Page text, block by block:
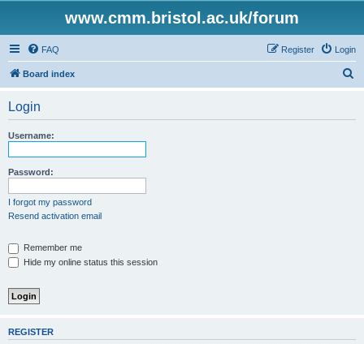
www.cmm.bristol.ac.uk/forum
FAQ Login
Register
Board index
Login
Username:
Password:
I forgot my password
Resend activation email
Remember me
Hide my online status this session
REGISTER